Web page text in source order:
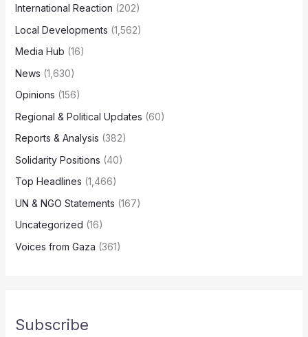
International Reaction (202)
Local Developments (1,562)
Media Hub (16)
News (1,630)
Opinions (156)
Regional & Political Updates (60)
Reports & Analysis (382)
Solidarity Positions (40)
Top Headlines (1,466)
UN & NGO Statements (167)
Uncategorized (16)
Voices from Gaza (361)
Subscribe